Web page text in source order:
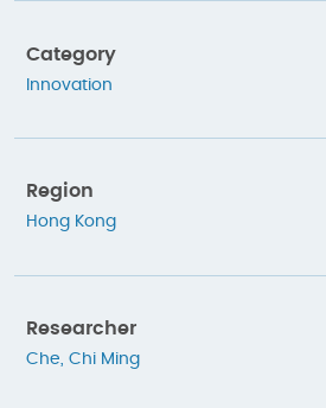
Category
Innovation
Region
Hong Kong
Researcher
Che, Chi Ming